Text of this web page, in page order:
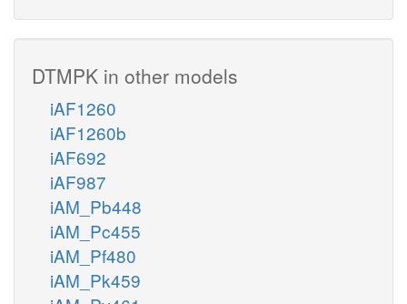
DTMPK in other models
iAF1260
iAF1260b
iAF692
iAF987
iAM_Pb448
iAM_Pc455
iAM_Pf480
iAM_Pk459